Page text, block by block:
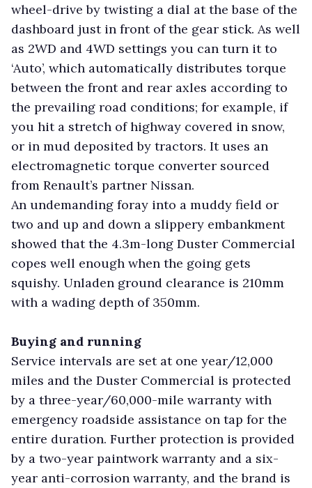
wheel-drive by twisting a dial at the base of the
dashboard just in front of the gear stick. As well
as 2WD and 4WD settings you can turn it to
‘Auto’, which automatically distributes torque
between the front and rear axles according to
the prevailing road conditions; for example, if
you hit a stretch of highway covered in snow,
or in mud deposited by tractors. It uses an
electromagnetic torque converter sourced
from Renault’s partner Nissan.
An undemanding foray into a muddy field or
two and up and down a slippery embankment
showed that the 4.3m-long Duster Commercial
copes well enough when the going gets
squishy. Unladen ground clearance is 210mm
with a wading depth of 350mm.
Buying and running
Service intervals are set at one year/12,000
miles and the Duster Commercial is protected
by a three-year/60,000-mile warranty with
emergency roadside assistance on tap for the
entire duration. Further protection is provided
by a two-year paintwork warranty and a six-
year anti-corrosion warranty, and the brand is